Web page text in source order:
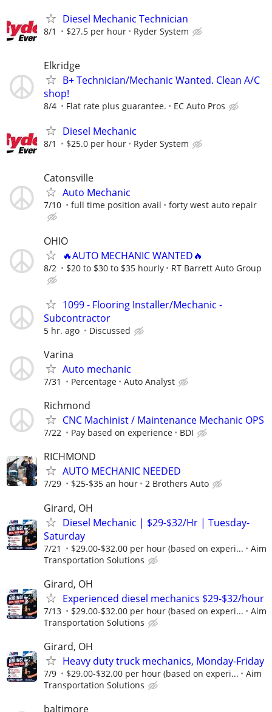
Diesel Mechanic Technician
8/1 $27.5 per hour Ryder System
Elkridge
B+ Technician/Mechanic Wanted. Clean A/C
shop!
8/4 Flat rate plus guarantee. EC Auto Pros
Diesel Mechanic
8/1 $25.0 per hour Ryder System
Catonsville
Auto Mechanic
7/10 full time position avail forty west auto repair
OHIO
🔥AUTO MECHANIC WANTED🔥
8/2 $20 to $30 to $35 hourly RT Barrett Auto Group
1099 - Flooring Installer/Mechanic -
Subcontractor
5 hr. ago Discussed
Varina
Auto mechanic
7/31 Percentage Auto Analyst
Richmond
CNC Machinist / Maintenance Mechanic OPS
7/22 Pay based on experience BDI
RICHMOND
AUTO MECHANIC NEEDED
7/29 $25-$35 an hour 2 Brothers Auto
Girard, OH
Diesel Mechanic | $29-$32/Hr | Tuesday-
Saturday
7/21 $29.00-$32.00 per hour (based on experi...
Aim
Transportation Solutions
Girard, OH
Experienced diesel mechanics $29-$32/hour
7/13 $29.00-$32.00 per hour (based on experi...
Aim
Transportation Solutions
Girard, OH
Heavy duty truck mechanics, Monday-Friday
7/9 $29.00-$32.00 per hour (based on experi...
Aim
Transportation Solutions
baltimore